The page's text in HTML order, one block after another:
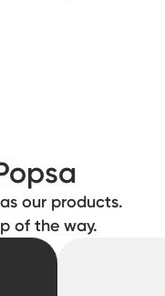
our products.
of the way.